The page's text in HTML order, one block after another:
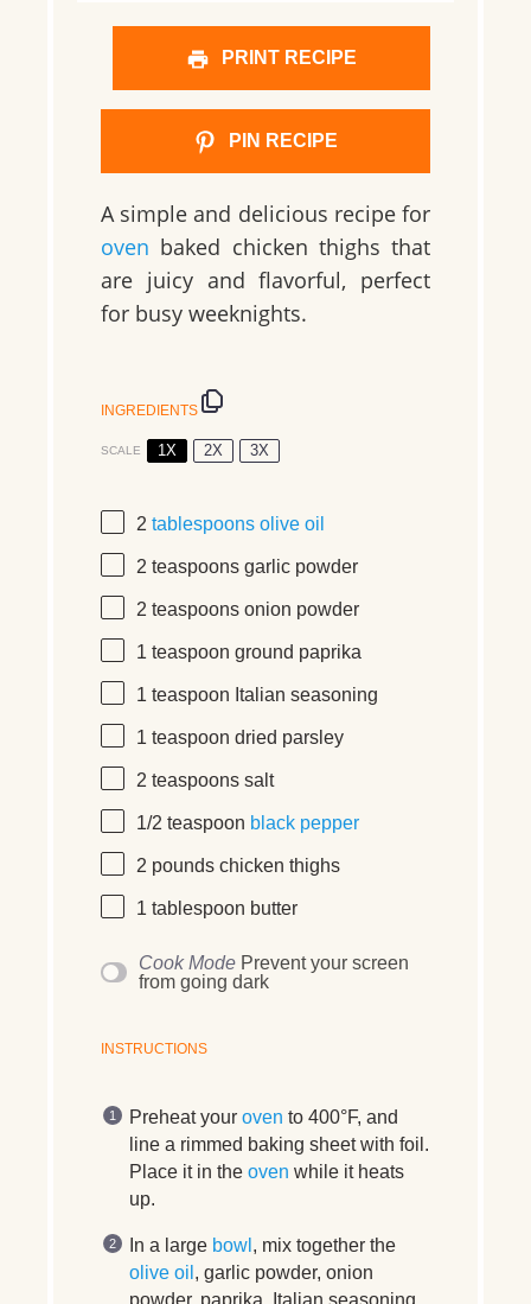
PRINT RECIPE
PIN RECIPE
A simple and delicious recipe for
oven baked chicken thighs that
are juicy and flavorful, perfect
for busy weeknights.
INGREDIENTS
SCALE 1X 2X 3X
2 tablespoons olive oil
2 teaspoons garlic powder
2 teaspoons onion powder
1 teaspoon ground paprika
1 teaspoon Italian seasoning
1 teaspoon dried parsley
2 teaspoons salt
1/2 teaspoon black pepper
2 pounds chicken thighs
1 tablespoon butter
Cook Mode Prevent your screen
from going dark
INSTRUCTIONS
Preheat your oven to 400°F, and
line a rimmed baking sheet with foil.
Place it in the oven while it heats
up.
In a large bowl , mix together the
olive oil , garlic powder, onion
powder, paprika, Italian seasoning,